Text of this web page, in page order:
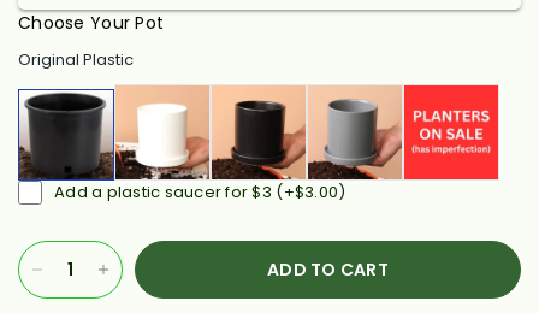
Choose Your Pot
Original Plastic
Add a plastic saucer for $3 (+$3.00)
ADD TO CART